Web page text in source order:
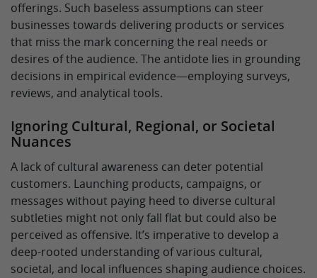
offerings. Such baseless assumptions can steer
businesses towards delivering products or services
that miss the mark concerning the real needs or
desires of the audience. The antidote lies in grounding
decisions in empirical evidence—employing surveys,
reviews, and analytical tools.
Ignoring Cultural, Regional, or Societal
Nuances
A lack of cultural awareness can deter potential
customers. Launching products, campaigns, or
messages without paying heed to diverse cultural
subtleties might not only fall flat but could also be
perceived as offensive. It’s imperative to develop a
deep-rooted understanding of various cultural,
societal, and local influences shaping audience choices.